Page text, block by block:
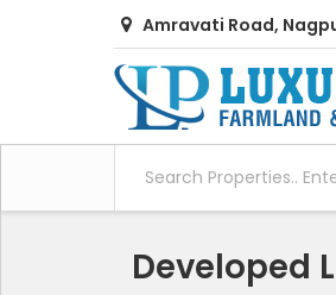
Amravati Road,
Developed